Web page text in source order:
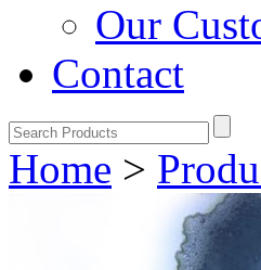
Our
Contact
Home >